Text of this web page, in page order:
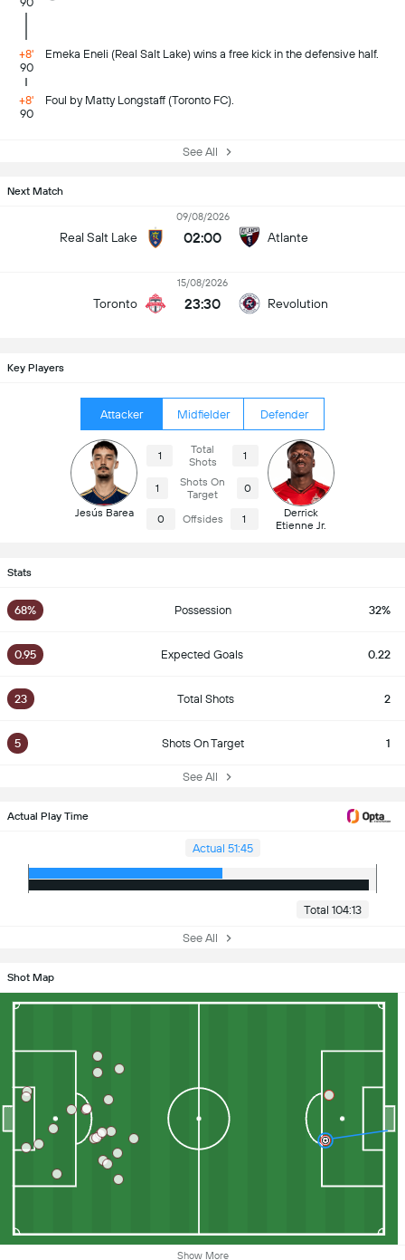
+8'
90
Emeka Eneli (Real Salt Lake) wins a free kick in the defensive half.
+8'
90
Foul by Matty Longstaff (Toronto FC).
See All
Next Match
Real Salt Lake
09/08/2026
02:00 Atlante
Toronto
15/08/2026
23:30 Revolution
Key Players
Attacker Midfielder Defender
Jesús Barea
1
Total
Shots
1
1
Shots On
Target
0
0 Offsides 1
Derrick
Etienne Jr.
Stats
68% Possession 32%
0.95 Expected Goals 0.22
23 Total Shots 2
5 Shots On Target 1
See All
Actual Play Time
Actual 51:45
Total 104:13
See All
Shot Map
Show More